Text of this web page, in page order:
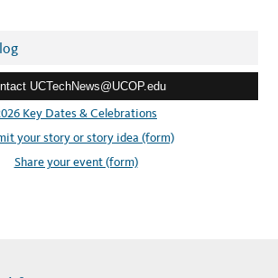
UCTechNews@UCOP.edu
Key Dates & Celebrations
your story or story idea (form)
Share your event (form)